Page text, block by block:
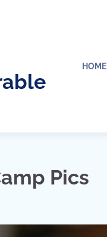
HOME
Pics